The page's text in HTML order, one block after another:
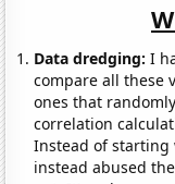
Data dredging: I
compare all these
ones that
correlation
Instead of
instead abused